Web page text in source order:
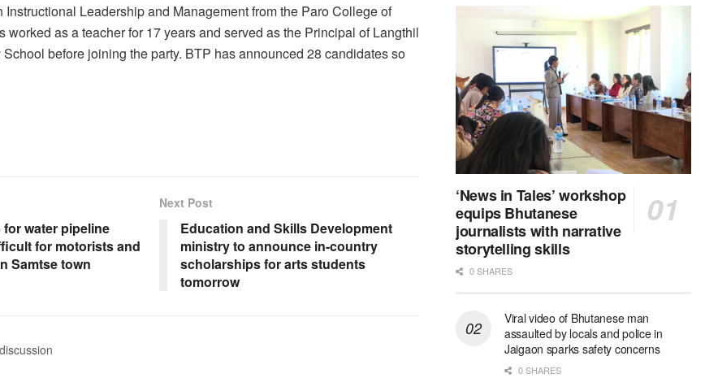
Instructional Leadership and Management from the Paro College of
worked as a teacher for 17 years and served as the Principal of Langthil
before joining the party. BTP has announced 28 candidates so
water pipeline
for motorists and
Samtse town
Next Post
Education and Skills Development
ministry to announce in-country
scholarships for arts students
tomorrow
‘News in Tales’ workshop
equips Bhutanese
journalists with narrative
storytelling skills
0 SHARES
Viral video of Bhutanese man
assaulted by locals and police in
Jaigaon sparks safety concerns
0 SHARES